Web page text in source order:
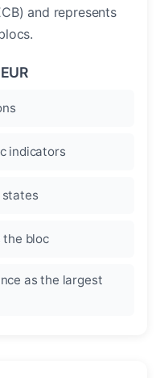
and represents
indicators
states
the bloc
as the largest